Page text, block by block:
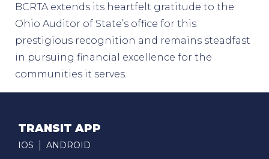
BCRTA extends its heartfelt gratitude to the
Ohio Auditor of State’s office for this
prestigious recognition and remains steadfast
in pursuing financial excellence for the
communities it serves.
TRANSIT APP
IOS ANDROID